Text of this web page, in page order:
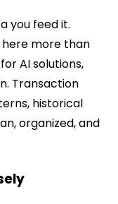
you feed it.
more than
AI solutions,
Transaction
historical
organized, and